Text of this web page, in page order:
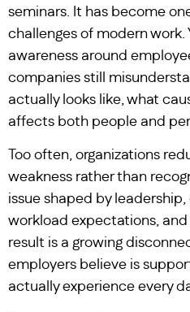
seminars. It has become
challenges of modern
awareness around
companies still
actually looks like, what
affects both people and
Too often, organizations
weakness rather than
issue shaped by
workload expectations,
result is a growing
employers believe is
actually experience every